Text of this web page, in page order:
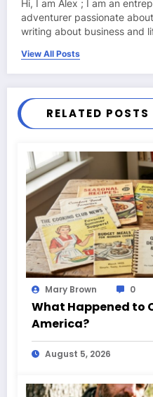
Hi, I am Alex ; I am an
adventurer passionate
writing about business and
View All Posts
RELATED POSTS
Mary Brown 0
What Happened to
America?
August 5, 2026